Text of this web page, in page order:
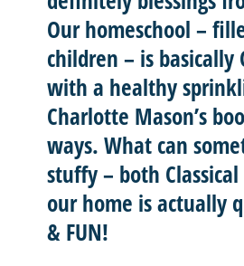
Our homeschool –
children – is basically
with a healthy
Charlotte Mason’s
ways. What can
stuffy – both
our home is actually
& FUN!